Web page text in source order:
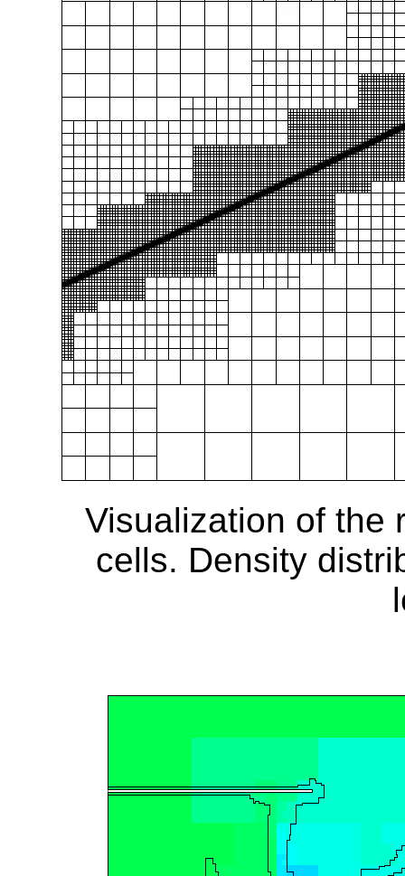
Visualization of the
cells. Density